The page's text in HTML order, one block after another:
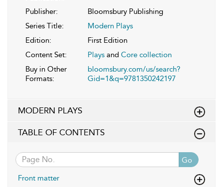
Publisher:
Bloomsbury Publishing
Series Title:
Modern Plays
Edition:
First Edition
Content Set:
Plays and Core collection
Buy in Other
Formats:
bloomsbury.com/us/search?
Gid=1&q=9781350242197
MODERN PLAYS
TABLE OF CONTENTS
Go
Front matter